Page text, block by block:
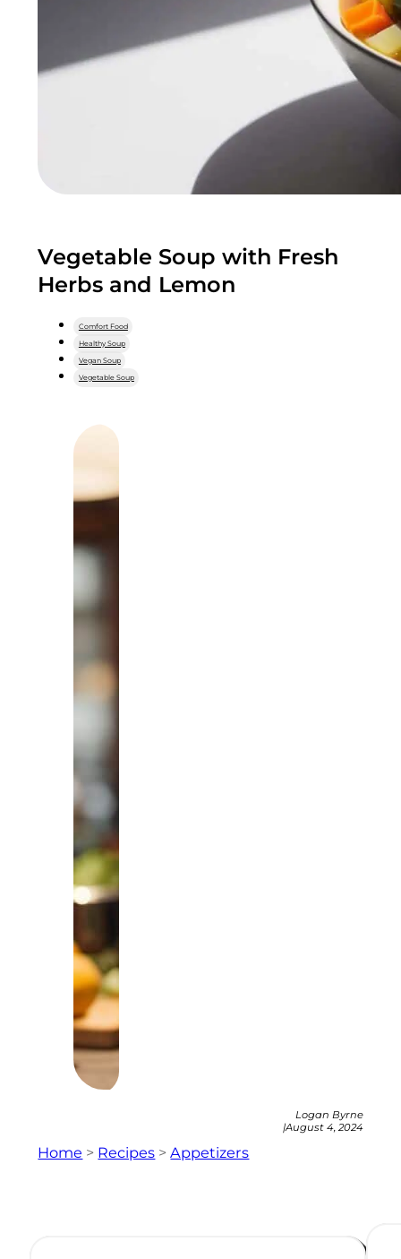
Vegetable Soup with Fresh
Herbs and Lemon
Comfort Food
Healthy Soup
Vegan Soup
Vegetable Soup
Logan Byrne
|August 4, 2024
Home > Recipes >Appetizers